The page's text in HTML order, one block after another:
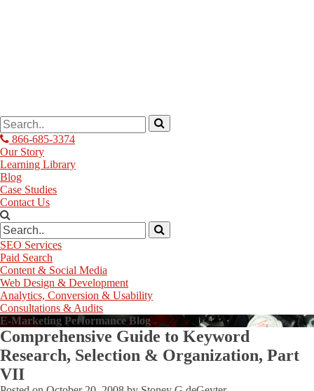
866-685-3374
Our Story
Learning Library
Blog
Case Studies
Contact Us
SEO Services
Paid Search
Content & Social Media
Web Design & Development
Analytics, Conversion & Usability
Consultations & Audits
E-Marketing Performance Blog
Comprehensive Guide to Keyword
Research, Selection & Organization, Part
VII